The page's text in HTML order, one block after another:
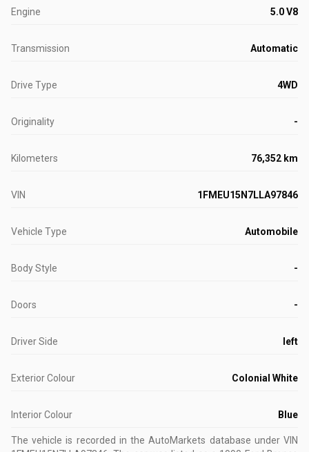
Engine 5.0 V8
Transmission Automatic
Drive Type 4WD
Originality -
Kilometers 76,352 km
VIN 1FMEU15N7LLA97846
Vehicle Type Automobile
Body Style -
Doors -
Driver Side left
Exterior Colour Colonial White
Interior Colour Blue
The vehicle is recorded in the AutoMarkets database under VIN